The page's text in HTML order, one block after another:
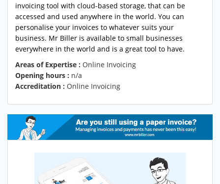
invoicing tool with cloud-based storage, that can be
accessed and used anywhere in the world. You can
personalise your invoices to whatever suits your
business. Mr Biller is available to small businesses
everywhere in the world and is a great tool to have.
Areas of Expertise : Online Invoicing
Opening hours : n/a
Accreditation : Online Invoicing